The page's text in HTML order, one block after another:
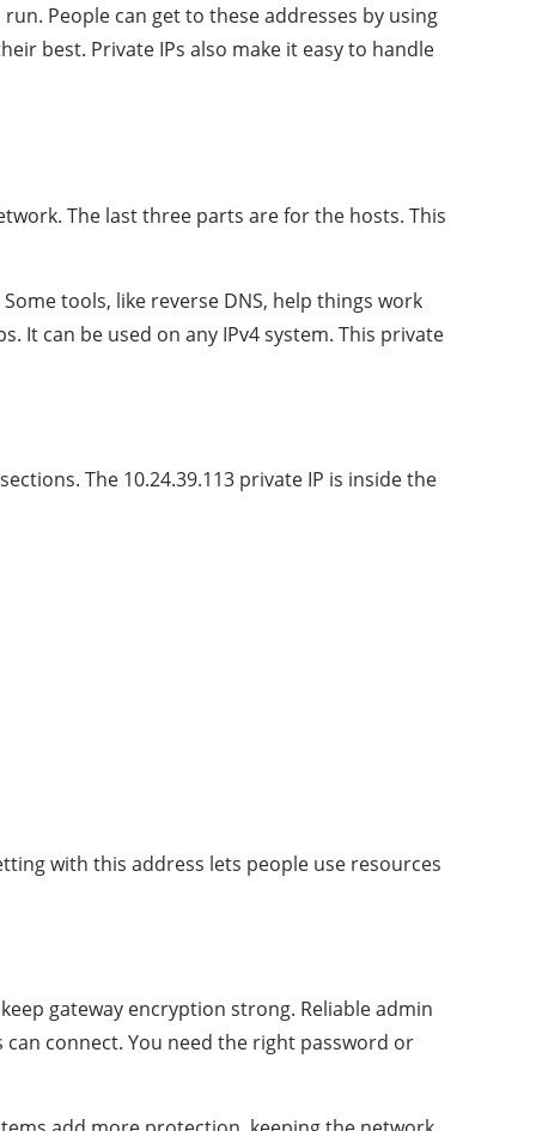
People can get to these addresses by using
best. Private IPs also make it easy to handle
The last three parts are for the hosts. This
tools, like reverse DNS, help things work
It can be used on any IPv4 system. This private
The 10.24.39.113 private IP is inside the
with this address lets people use resources
gateway encryption strong. Reliable admin
can connect. You need the right password or